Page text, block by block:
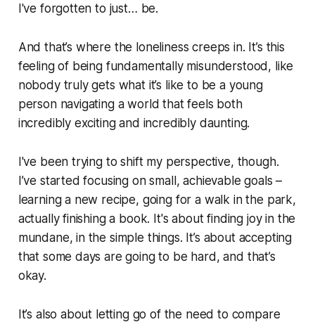
I've forgotten to just… be.
And that’s where the loneliness creeps in. It’s this
feeling of being fundamentally misunderstood, like
nobody truly gets what it’s like to be a young
person navigating a world that feels both
incredibly exciting and incredibly daunting.
I've been trying to shift my perspective, though.
I’ve started focusing on small, achievable goals –
learning a new recipe, going for a walk in the park,
actually finishing a book. It's about finding joy in the
mundane, in the simple things. It’s about accepting
that some days are going to be hard, and that’s
okay.
It’s also about letting go of the need to compare